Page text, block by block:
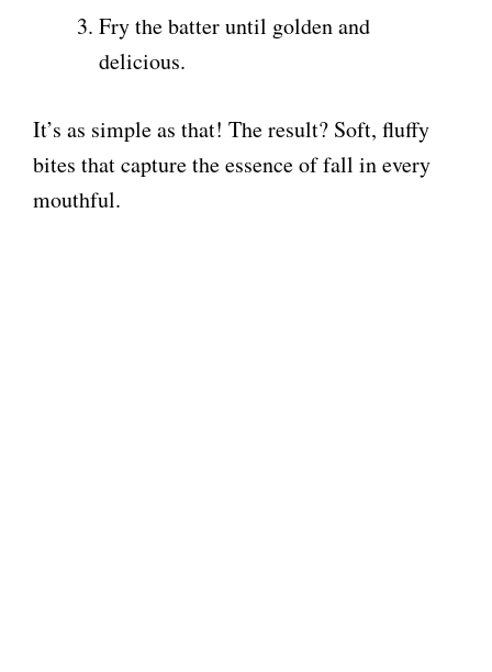
i
e
Fry the batter until golden and
delicious.
It’s as simple as that! The result? Soft, fluffy
bites that capture the essence of fall in every
mouthful.